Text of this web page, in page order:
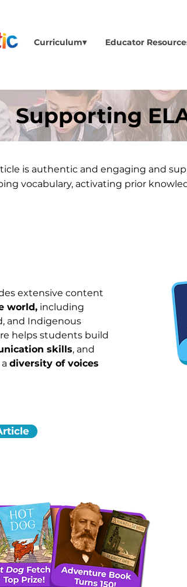
Curriculum▾ Educator
Supporting
is authentic and engaging and
vocabulary, activating prior
extensive content
world, including
and Indigenous
helps students build
skills, and
diversity of voices